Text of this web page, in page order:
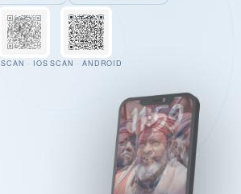
SCAN · IOS SCAN · ANDROID